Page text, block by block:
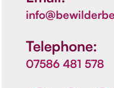
Telephone:
07586 481 578